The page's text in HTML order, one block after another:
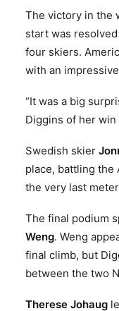
The victory in the
start was
four skiers.
with an
“It was a big
Diggins of her
Swedish skier
place, battling the
the very last
The final podium
Weng. Weng
final climb, but
between the two
Therese Johaug